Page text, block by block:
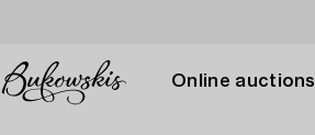
Online auctions